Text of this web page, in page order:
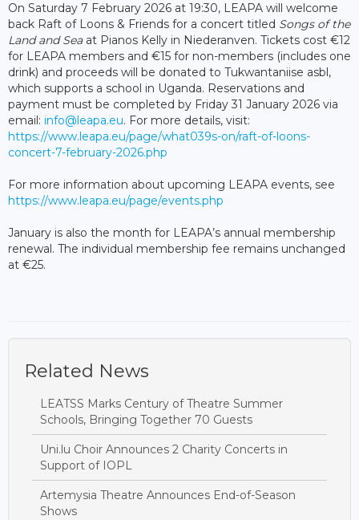
On Saturday 7 February 2026 at 19:30, LEAPA will welcome
back Raft of Loons & Friends for a concert titled Songs of the
Land and Seaat Pianos Kelly in Niederanven. Tickets cost €12
for LEAPA members and €15 for non-members (includes one
drink) and proceeds will be donated to Tukwantaniise asbl,
which supports a school in Uganda. Reservations and
payment must be completed by Friday 31 January 2026 via
email: info@leapa.eu. For more details, visit:
https://www.leapa.eu/page/what039s-on/raft-of-loons-
concert-7-february-2026.php
For more information about upcoming LEAPA events, see
https://www.leapa.eu/page/events.php
January is also the month for LEAPA’s annual membership
renewal. The individual membership fee remains unchanged
at €25.
Related News
LEATSS Marks Century of Theatre Summer
Schools, Bringing Together 70 Guests
Uni.lu Choir Announces 2 Charity Concerts in
Support of IOPL
Artemysia Theatre Announces End-of-Season
Shows